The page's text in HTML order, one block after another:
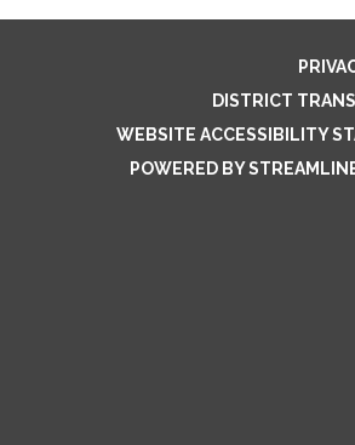
DISTRICT
WEBSITE ACCESSIBILITY
POWERED BY